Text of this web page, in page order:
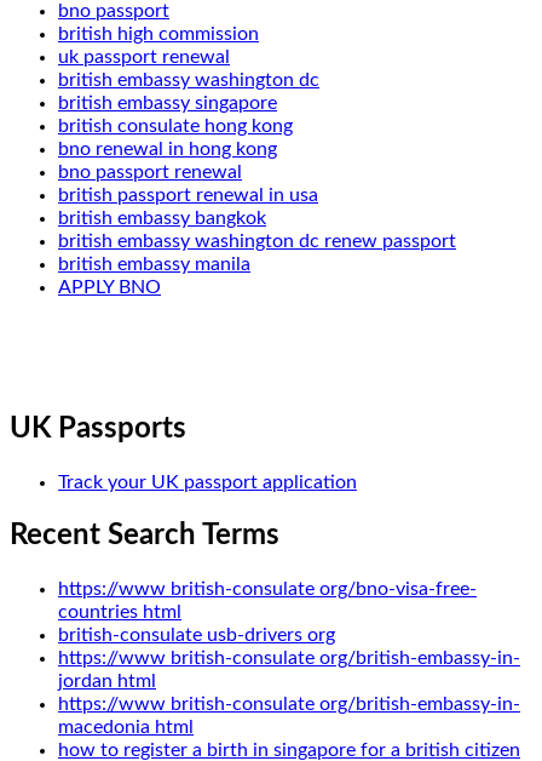
bno passport
british high commission
uk passport renewal
british embassy washington dc
british embassy singapore
british consulate hong kong
bno renewal in hong kong
bno passport renewal
british passport renewal in usa
british embassy bangkok
british embassy washington dc renew passport
british embassy manila
APPLY BNO
UK Passports
Track your UK passport application
Recent Search Terms
https://www british-consulate org/bno-visa-free-
countries html
british-consulate usb-drivers org
https://www british-consulate org/british-embassy-in-
jordan html
https://www british-consulate org/british-embassy-in-
macedonia html
how to register a birth in singapore for a british citizen